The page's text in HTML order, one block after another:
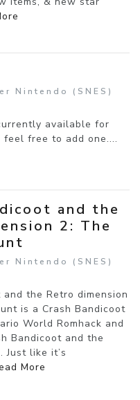
Nintendo (SNES)
available for
free to add one....
and the
2: The
Nintendo (SNES)
and the Retro dimension
is a Crash Bandicoot
World Romhack and
Bandicoot and the
Just like it’s
More